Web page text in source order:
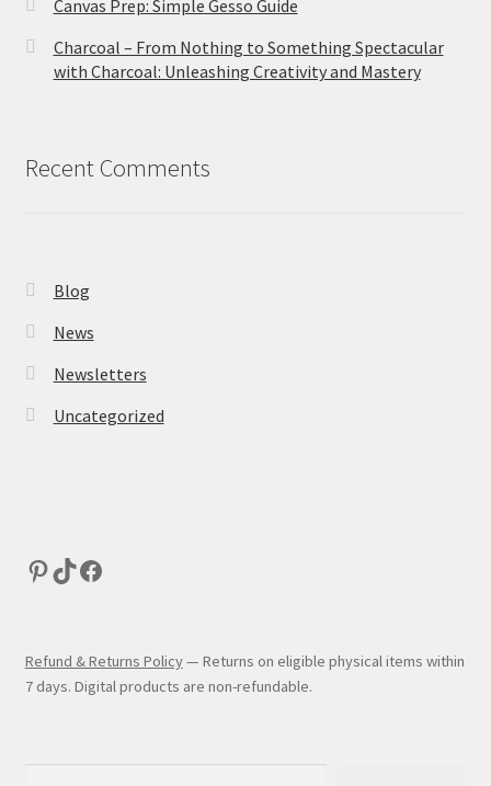
Canvas Prep: Simple Gesso Guide
Charcoal – From Nothing to Something Spectacular
with Charcoal: Unleashing Creativity and Mastery
Recent Comments
Blog
News
Newsletters
Uncategorized
Refund & Returns Policy— Returns on eligible physical items within
7 days. Digital products are non-refundable.